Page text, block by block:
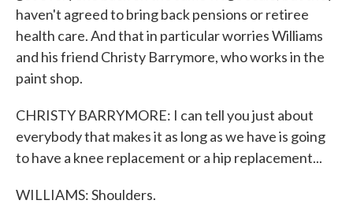
haven't agreed to bring back pensions or retiree
health care. And that in particular worries Williams
and his friend Christy Barrymore, who works in the
paint shop.
CHRISTY BARRYMORE: I can tell you just about
everybody that makes it as long as we have is going
to have a knee replacement or a hip replacement...
WILLIAMS: Shoulders.